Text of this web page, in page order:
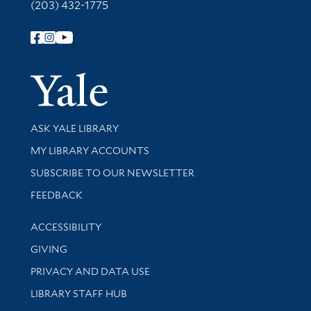
(203) 432-1775
Follow Yale Library
Yale
Library Services
ASK YALE LIBRARY
Get research help and support
MY LIBRARY ACCOUNTS
SUBSCRIBE TO OUR NEWSLETTER
Stay updated with library news and events
FEEDBACK
Library Information
ACCESSIBILITY
GIVING
PRIVACY AND DATA USE
LIBRARY STAFF HUB